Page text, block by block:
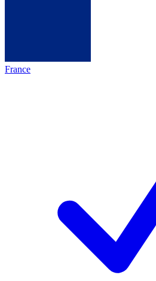
France